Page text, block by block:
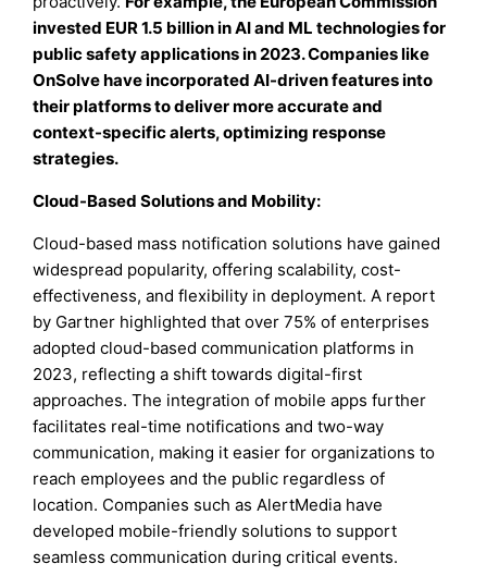
invested EUR 1.5 billion in AI and ML technologies for
public safety applications in 2023. Companies like
OnSolve have incorporated AI-driven features into
their platforms to deliver more accurate and
context-specific alerts, optimizing response
strategies.
Cloud-Based Solutions and Mobility:
Cloud-based mass notification solutions have gained
widespread popularity, offering scalability, cost-
effectiveness, and flexibility in deployment. A report
by Gartner highlighted that over 75% of enterprises
adopted cloud-based communication platforms in
2023, reflecting a shift towards digital-first
approaches. The integration of mobile apps further
facilitates real-time notifications and two-way
communication, making it easier for organizations to
reach employees and the public regardless of
location. Companies such as AlertMedia have
developed mobile-friendly solutions to support
seamless communication during critical events.